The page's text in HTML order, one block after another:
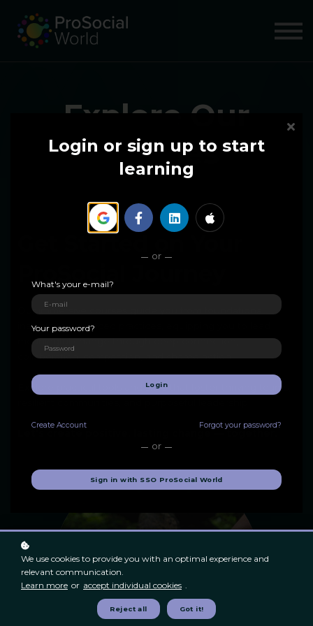
ABOUT US
Explore Our
Courses
Our immersive courses guide you from foundational
insights to advanced practices, equipping you to lead
meaningful change through deep connection,
collaboration, compassion, and shared action.
Explore practical tools and skills that foster thriving teams,
We use cookies to provide you with an optimal experience and
relevant communication.
Learn more or accept individual cookies .
Reject all Got it!
Login or sign up to start
learning
or
What's your e-mail?
Your password?
Login
Create Account Forgot your password?
or
Sign in with SSO ProSocial World